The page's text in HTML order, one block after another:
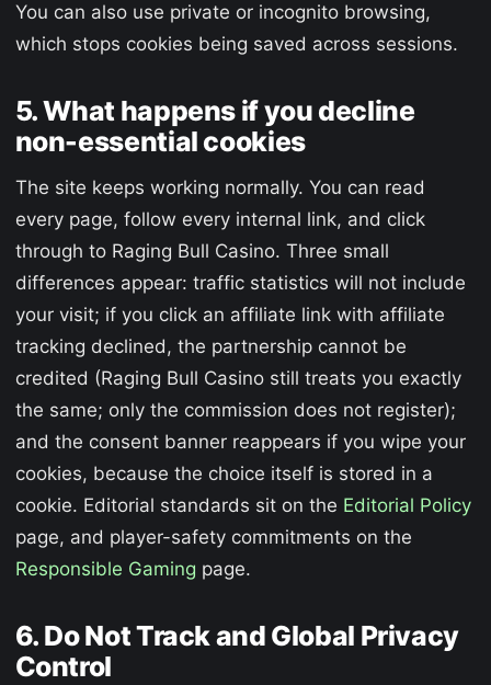
You can also use private or incognito browsing,
which stops cookies being saved across sessions.
5. What happens if you decline
non-essential cookies
The site keeps working normally. You can read
every page, follow every internal link, and click
through to Raging Bull Casino. Three small
differences appear: traffic statistics will not include
your visit; if you click an affiliate link with affiliate
tracking declined, the partnership cannot be
credited (Raging Bull Casino still treats you exactly
the same; only the commission does not register);
and the consent banner reappears if you wipe your
cookies, because the choice itself is stored in a
cookie. Editorial standards sit on the Editorial Policy
page, and player-safety commitments on the
Responsible Gaming page.
6. Do Not Track and Global Privacy
Control